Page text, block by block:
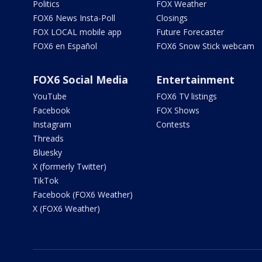
Politics
FOX6 News Insta-Poll
FOX LOCAL mobile app
FOX6 en Español
FOX Weather
Closings
Future Forecaster
FOX6 Snow Stick webcam
FOX6 Social Media
YouTube
Facebook
Instagram
Threads
Bluesky
X (formerly Twitter)
TikTok
Facebook (FOX6 Weather)
X (FOX6 Weather)
Entertainment
FOX6 TV listings
FOX Shows
Contests